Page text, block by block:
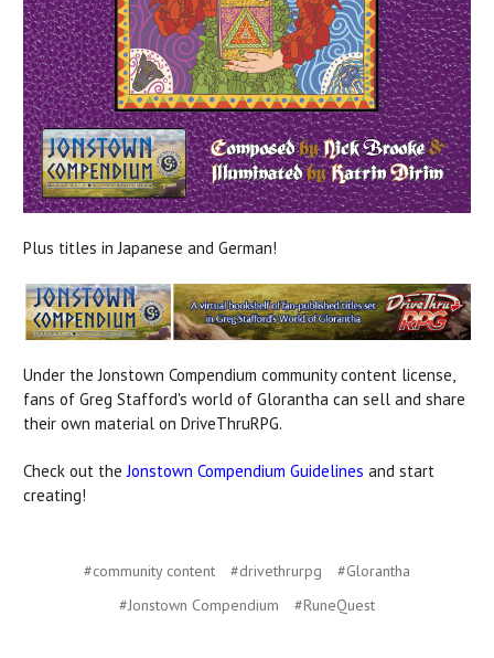
Plus titles in Japanese and German!
Under the Jonstown Compendium community content license,
fans of Greg Stafford's world of Glorantha can sell and share
their own material on DriveThruRPG.
Check out the Jonstown Compendium Guidelines and start
creating!
#community content #drivethrurpg
#Glorantha
#Jonstown Compendium
#RuneQuest